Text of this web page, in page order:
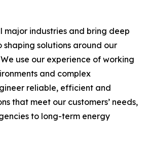
major industries and bring deep
shaping solutions around our
We use our experience of working
and complex
reliable, efficient and
that meet our customers’ needs,
to long-term energy